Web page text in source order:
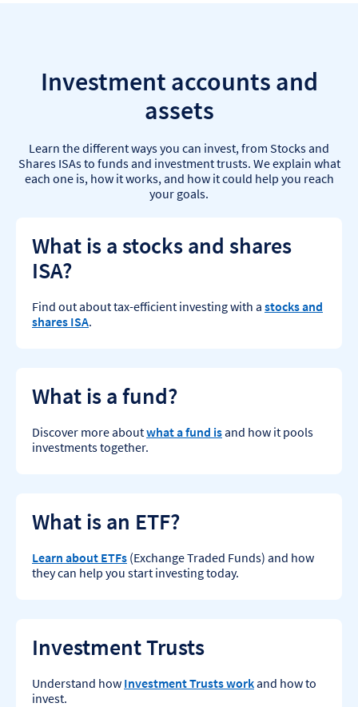
Investment accounts and
assets
Learn the different ways you can invest, from Stocks and
Shares ISAs to funds and investment trusts. We explain what
each one is, how it works, and how it could help you reach
your goals.
What is a stocks and shares
ISA?
Find out about tax-efficient investing with a stocks and
shares ISA.
What is a fund?
Discover more aboutwhat a fund isand how it pools
investments together.
What is an ETF?
Learn about ETFs (Exchange Traded Funds) and how
they can help you start investing today.
Investment Trusts
Understand how Investment Trusts workand how to
invest.